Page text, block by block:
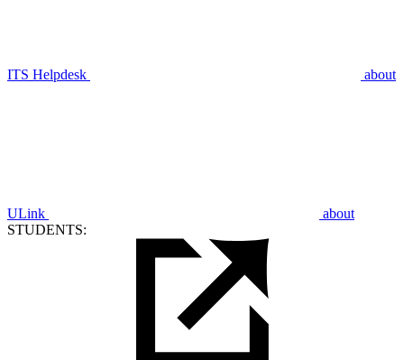
ITS Helpdesk about
ULink
about
STUDENTS: